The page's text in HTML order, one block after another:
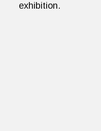
exhibition.